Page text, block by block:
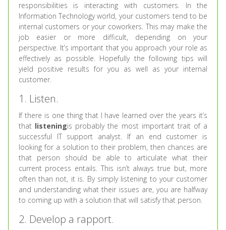
responsibilities is interacting with customers. In the
Information Technology world, your customers tend to be
internal customers or your coworkers. This may make the
job easier or more difficult, depending on your
perspective. It’s important that you approach your role as
effectively as possible. Hopefully the following tips will
yield positive results for you as well as your internal
customer.
1. Listen.
If there is one thing that I have learned over the years it’s
that listeningis probably the most important trait of a
successful IT support analyst. If an end customer is
looking for a solution to their problem, then chances are
that person should be able to articulate what their
current process entails. This isn’t always true but, more
often than not, it is. By simply listening to your customer
and understanding what their issues are, you are halfway
to coming up with a solution that will satisfy that person.
2. Develop a rapport.